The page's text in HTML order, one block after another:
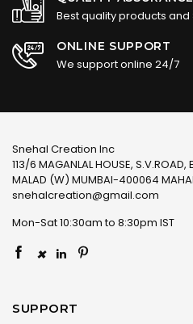
Best quality products and
ONLINE SUPPORT
We support online 24/7
Snehal Creation Inc
113/6 MAGANLAL HOUSE,
MALAD (W) MUMBAI-400064
snehalcreation@gmail.com
Mon-Sat 10:30am to 8:30pm IST
×
SUPPORT